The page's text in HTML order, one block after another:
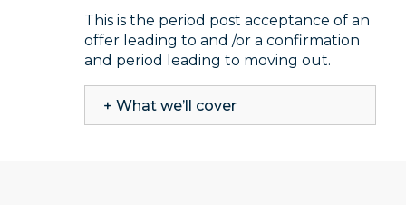
This is the period post acceptance of an
offer leading to and /or a confirmation
and period leading to moving out.
+ What we’ll cover